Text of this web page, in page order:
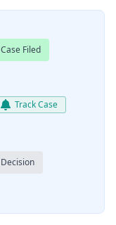
Case Filed
Track Case
Decision